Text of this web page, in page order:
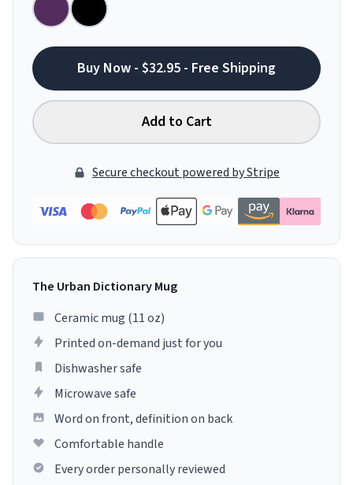
Buy Now - $32.95 - Free Shipping
Add to Cart
Secure checkout powered by Stripe
The Urban Dictionary Mug
Ceramic mug (11 oz)
Printed on-demand just for you
Dishwasher safe
Microwave safe
Word on front, definition on back
Comfortable handle
Every order personally reviewed